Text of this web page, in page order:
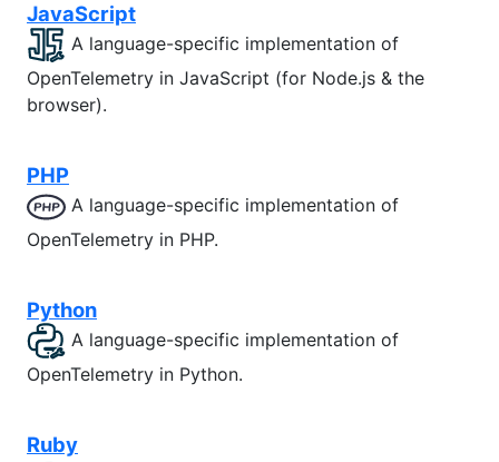
JavaScript
A language-specific implementation of
OpenTelemetry in JavaScript (for Node.js & the
browser).
PHP
A language-specific implementation of
OpenTelemetry in PHP.
Python
A language-specific implementation of
OpenTelemetry in Python.
Ruby